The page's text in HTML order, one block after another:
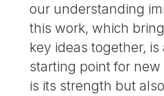
our understanding
this work, which
key ideas together,
starting point for
is its strength but